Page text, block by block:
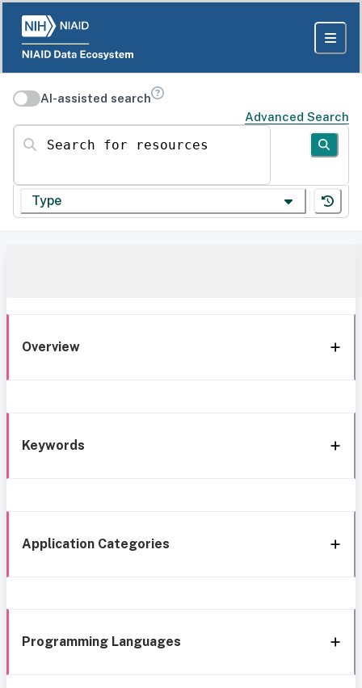
AI-assisted search
Advanced Search
Search for resources
Type
Overview
Keywords
Application Categories
Programming Languages